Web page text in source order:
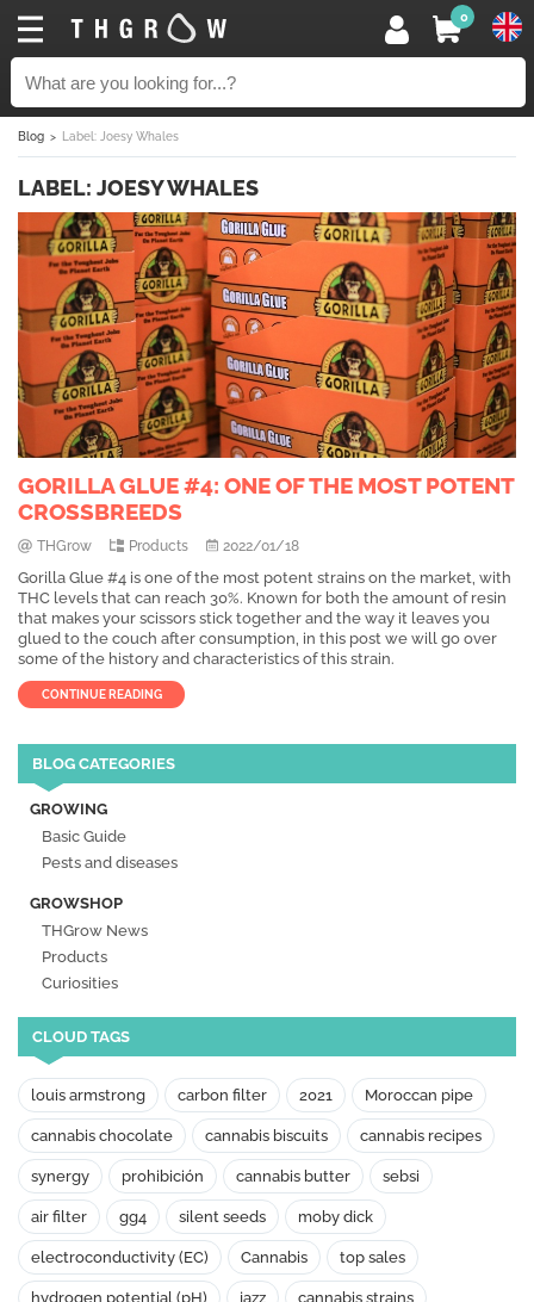
0
Blog Label: Joesy Whales
LABEL: JOESY WHALES
GORILLA GLUE #4: ONE OF THE MOST POTENT
CROSSBREEDS
THGrow Products 2022/01/18
Gorilla Glue #4 is one of the most potent strains on the market, with
THC levels that can reach 30%. Known for both the amount of resin
that makes your scissors stick together and the way it leaves you
glued to the couch after consumption, in this post we will go over
some of the history and characteristics of this strain.
CONTINUE READING
BLOG CATEGORIES
GROWING
Basic Guide
Pests and diseases
GROWSHOP
THGrow News
Products
Curiosities
CLOUD TAGS
louis armstrong carbon filter 2021 Moroccan pipe
cannabis chocolate cannabis biscuits cannabis recipes
synergy prohibición cannabis butter sebsi
air filter gg4 silent seeds moby dick
electroconductivity (EC) Cannabis top sales
hydrogen potential (pH) jazz cannabis strains